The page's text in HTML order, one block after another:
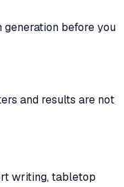
generation before you
and results are not
writing, tabletop